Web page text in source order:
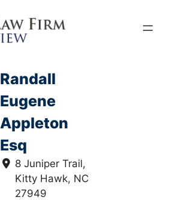
Randall
Eugene
Appleton
Esq
8 Juniper Trail,
Kitty Hawk, NC
27949